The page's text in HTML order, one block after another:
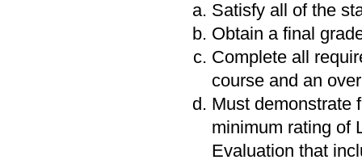
Satisfy all of the
Obtain a final
Complete all
course and an
Must demonstrate
minimum rating of
Evaluation that